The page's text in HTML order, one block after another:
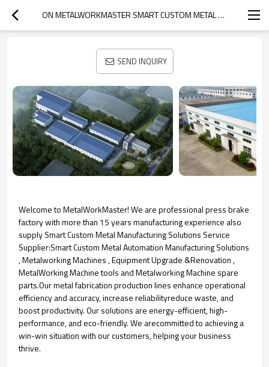
ON METALWORKMASTER SMART CUSTOM METAL SOLUTION EXPERT
SEND INQUIRY
Welcome to MetalWorkMaster! We are professional press brake
factory with more than 15 years manufacturing experience also
supply Smart Custom Metal Manufacturing Solutions Service
Supplier:Smart Custom Metal Automation Manufacturing Solutions
, Metalworking Machines , Equipment Upgrade &Renovation ,
MetalWorking Machine tools and Metalworking Machine spare
parts.Our metal fabrication production lines enhance operational
efficiency and accuracy, increase reliabilityreduce waste, and
boost productivity. Our solutions are energy-efficient, high-
performance, and eco-friendly. We arecommitted to achieving a
win-win situation with our customers, helping your business
thrive.